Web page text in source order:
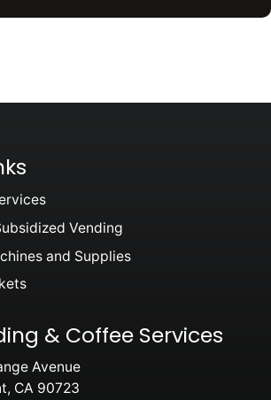
& Coffee Services
Avenue
CA 90723
Vending
and Supplies